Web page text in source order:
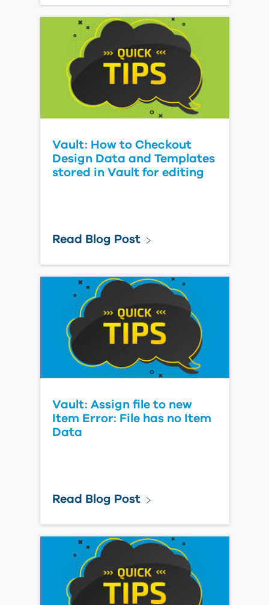
Vault: How to Checkout
Design Data and Templates
stored in Vault for editing
Read Blog Post
Vault: Assign file to new
Item Error: File has no Item
Data
Read Blog Post